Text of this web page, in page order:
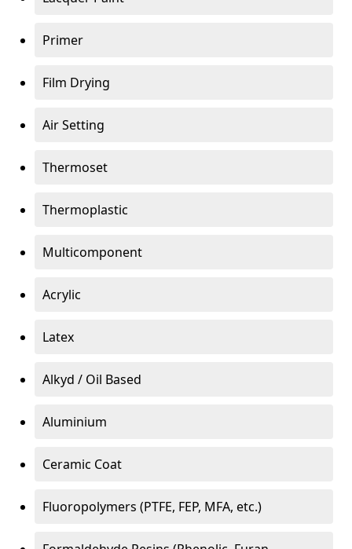
Primer
Film Drying
Air Setting
Thermoset
Thermoplastic
Multicomponent
Acrylic
Latex
Alkyd / Oil Based
Aluminium
Ceramic Coat
Fluoropolymers (PTFE, FEP, MFA, etc.)